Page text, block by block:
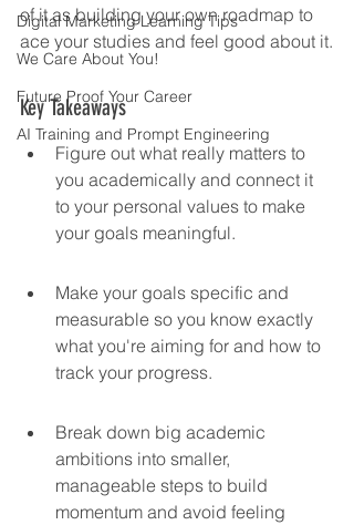
Digital Marketing Learning Tips
We Care About You!
Future Proof Your Career
AI Training and Prompt Engineering
of it as building your own roadmap to
ace your studies and feel good about it.
Key Takeaways
Figure out what really matters to
you academically and connect it
to your personal values to make
your goals meaningful.
Make your goals specific and
measurable so you know exactly
what you're aiming for and how to
track your progress.
Break down big academic
ambitions into smaller,
manageable steps to build
momentum and avoid feeling